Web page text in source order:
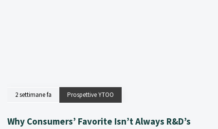
2 settimane fa Prospettive YTOO
Why Consumers’ Favorite Isn’t Always R&D’s